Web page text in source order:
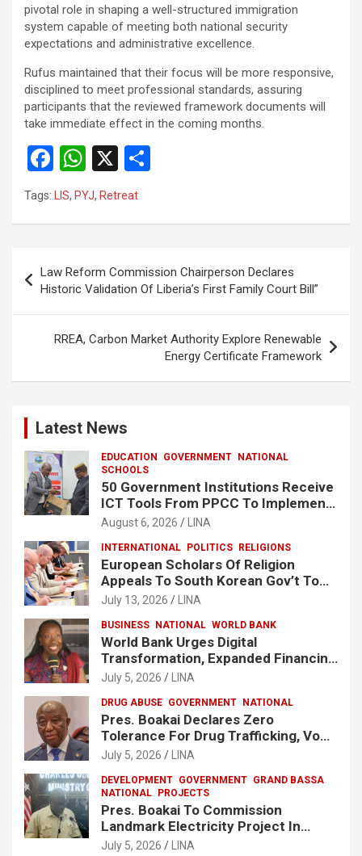
pivotal role in shaping a well-structured immigration
system capable of meeting both national security
expectations and administrative excellence.
‎Rufus maintained that their focus will be more responsive,
disciplined to meet professional standards, assuring
participants that the reviewed framework documents will
take immediate effect in the coming months.
F
a
ce
o
o
k
W
h
at
A
p
p
X
Tags: LIS, PYJ, Retreat
navigation
Law Reform Commission Chairperson Declares
Historic Validation Of Liberia’s First Family Court Bill”
RREA, Carbon Market Authority Explore Renewable
Energy Certificate Framework
Latest News
EDUCATION GOVERNMENT NATIONAL
SCHOOLS
50 Government Institutions Receive
ICT Tools From PPCC To Implement
e-GP System
August 6, 2026 LINA
INTERNATIONAL POLITICS RELIGIONS
European Scholars Of Religion
Appeals To South Korean Gov’t To
Release Lee Man-Hee
July 13, 2026 LINA
BUSINESS NATIONAL WORLD BANK
World Bank Urges Digital
Transformation, Expanded Financing
To Strengthen Liberia’s MSMEs
July 5, 2026 LINA
DRUG ABUSE GOVERNMENT NATIONAL
Pres. Boakai Declares Zero
Tolerance For Drug Trafficking, Vows
No One Will Be Spared
July 5, 2026 LINA
DEVELOPMENT GOVERNMENT GRAND BASSA
NATIONAL PROJECTS
Pres. Boakai To Commission
Landmark Electricity Project In
Buchanan
July 5, 2026 LINA